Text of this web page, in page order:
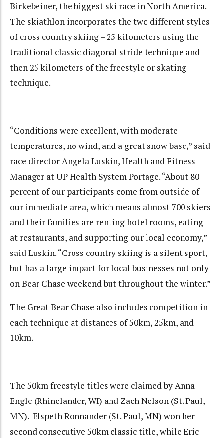
Birkebeiner, the biggest ski race in North America.
The skiathlon incorporates the two different styles
of cross country skiing – 25 kilometers using the
traditional classic diagonal stride technique and
then 25 kilometers of the freestyle or skating
technique.
“Conditions were excellent, with moderate
temperatures, no wind, and a great snow base,” said
race director Angela Luskin, Health and Fitness
Manager at UP Health System Portage. “About 80
percent of our participants come from outside of
our immediate area, which means almost 700 skiers
and their families are renting hotel rooms, eating
at restaurants, and supporting our local economy,”
said Luskin. “Cross country skiing is a silent sport,
but has a large impact for local businesses not only
on Bear Chase weekend but throughout the winter.”
The Great Bear Chase also includes competition in
each technique at distances of 50km, 25km, and
10km.
The 50km freestyle titles were claimed by Anna
Engle (Rhinelander, WI) and Zach Nelson (St. Paul,
MN). Elspeth Ronnander (St. Paul, MN) won her
second consecutive 50km classic title, while Eric